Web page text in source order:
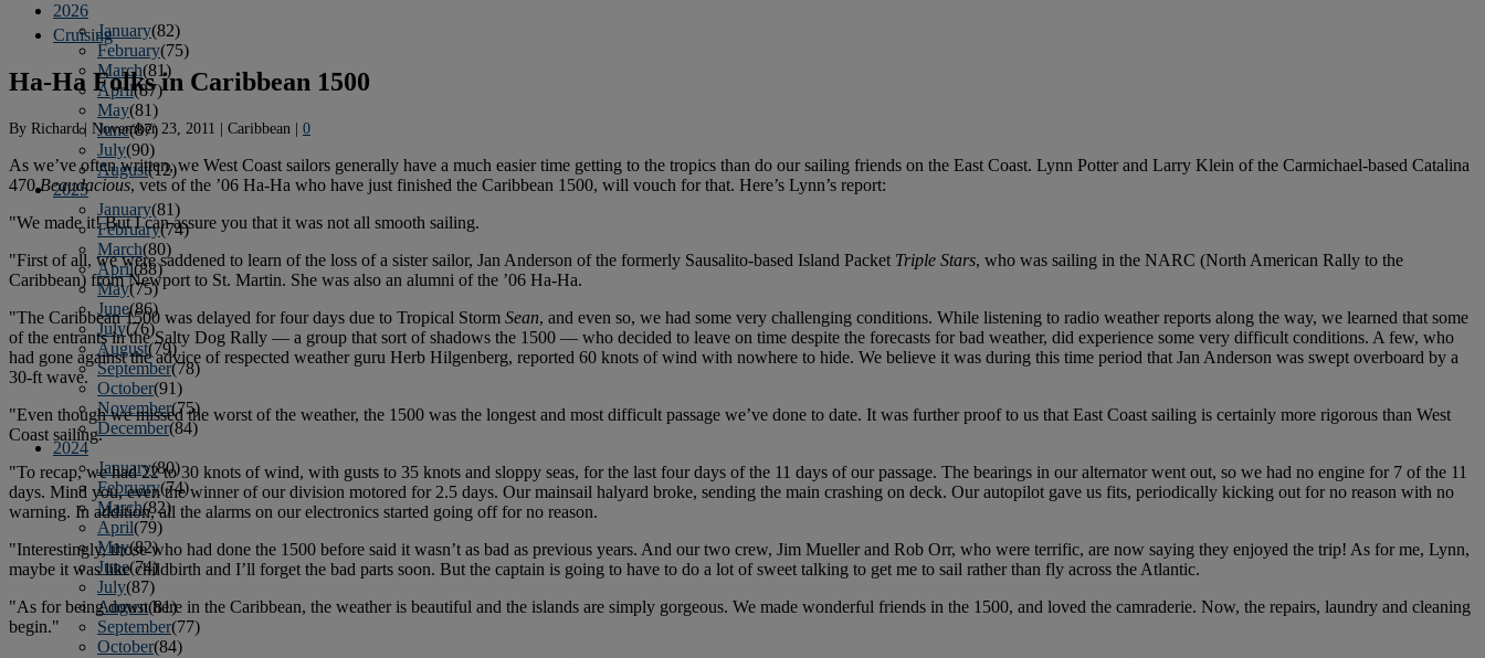
2026
January(82)
February(75)
March(81)
April(87)
May(81)
June(87)
July(90)
August(12)
2025
January(81)
February(74)
March(80)
April(88)
May(75)
June(86)
July(76)
August(79)
September(78)
October(91)
November(75)
December(84)
2024
January(80)
February(74)
March(82)
April(79)
May(82)
June(74)
July(87)
August(81)
September(77)
October(84)
Cruising
Ha-Ha Folks in Caribbean 1500
By Richard| November 23, 2011 | Caribbean | 0
As we’ve often written, we West Coast sailors generally have a much easier time getting to the tropics than do our sailing friends on the East Coast. Lynn Potter and Larry Klein of the Carmichael-based Catalina
470Beaudacious, vets of the ’06 Ha-Ha who have just finished the Caribbean 1500, will vouch for that. Here’s Lynn’s report:
"We made it! But I can assure you that it was not all smooth sailing.
"First of all, we were saddened to learn of the loss of a sister sailor, Jan Anderson of the formerly Sausalito-based Island Packet Triple Stars, who was sailing in the NARC (North American Rally to the
Caribbean) from Newport to St. Martin. She was also an alumni of the ’06 Ha-Ha.
"The Caribbean 1500 was delayed for four days due to Tropical Storm Sean, and even so, we had some very challenging conditions. While listening to radio weather reports along the way, we learned that some
of the entrants in the Salty Dog Rally — a group that sort of shadows the 1500 — who decided to leave on time despite the forecasts for bad weather, did experience some very difficult conditions. A few, who
had gone against the advice of respected weather guru Herb Hilgenberg, reported 60 knots of wind with nowhere to hide. We believe it was during this time period that Jan Anderson was swept overboard by a
30-ft wave.
"Even though we missed the worst of the weather, the 1500 was the longest and most difficult passage we’ve done to date. It was further proof to us that East Coast sailing is certainly more rigorous than West
Coast sailing.
"To recap, we had 22 to 30 knots of wind, with gusts to 35 knots and sloppy seas, for the last four days of the 11 days of our passage. The bearings in our alternator went out, so we had no engine for 7 of the 11
days. Mind you, even the winner of our division motored for 2.5 days. Our mainsail halyard broke, sending the main crashing on deck. Our autopilot gave us fits, periodically kicking out for no reason with no
warning. In addition, all the alarms on our electronics started going off for no reason.
"Interestingly, those who had done the 1500 before said it wasn’t as bad as previous years. And our two crew, Jim Mueller and Rob Orr, who were terrific, are now saying they enjoyed the trip! As for me, Lynn,
maybe it was like childbirth and I’ll forget the bad parts soon. But the captain is going to have to do a lot of sweet talking to get me to sail rather than fly across the Atlantic.
"As for being down here in the Caribbean, the weather is beautiful and the islands are simply gorgeous. We made wonderful friends in the 1500, and loved the camraderie. Now, the repairs, laundry and cleaning
begin."